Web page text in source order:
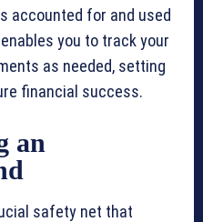
accounted for and used
you to track your
as needed, setting
financial success.
an
safety net that